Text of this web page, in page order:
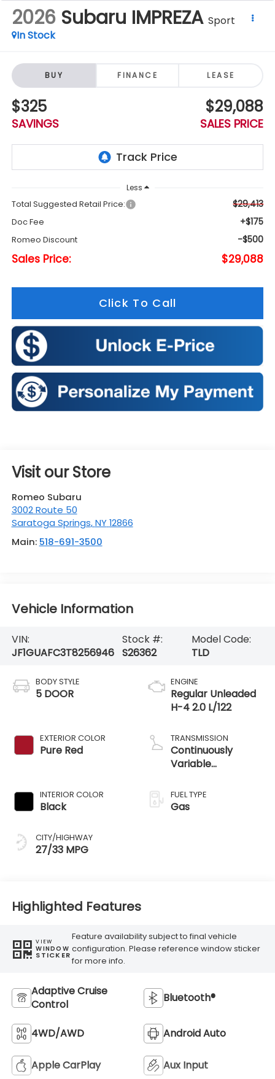
2026 Subaru IMPREZA Sport
In Stock
BUY FINANCE LEASE
$325
SAVINGS
$29,088
SALES PRICE
Less
Total Suggested Retail Price: $29,413
Doc Fee +$175
Romeo Discount -$500
Sales Price: $29,088
Click To Call
Visit our Store
Romeo Subaru
3002 Route 50
Saratoga Springs,NY 12866
Main: 518-691-3500
Vehicle Information
VIN:
JF1GUAFC3T8256946
Stock #:
S26362
Model Code:
TLD
BODY STYLE
5 DOOR
EXTERIOR COLOR
Pure Red
INTERIOR COLOR
Black
CITY/HIGHWAY
27/33 MPG
ENGINE
Regular Unleaded
H-4 2.0 L/122
TRANSMISSION
Continuously
Variable
FUEL TYPE
Gas
Highlighted Features
VIEW
WINDOW
STICKER
Feature availability subject to final vehicle
configuration. Please reference window sticker
for more info.
Adaptive Cruise
Control
Bluetooth®
4WD/AWD Android Auto
Apple CarPlay Aux Input